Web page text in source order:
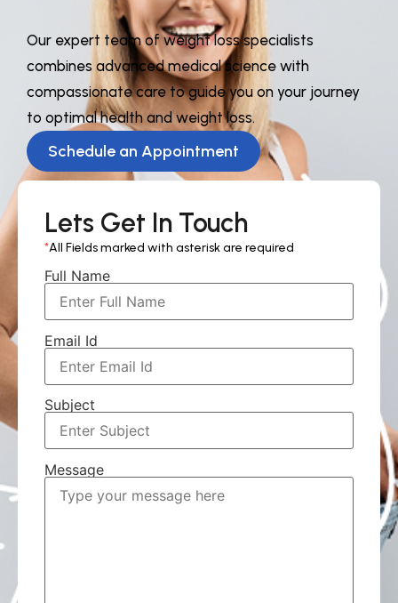
Our expert team of weight loss specialists
combines advanced medical science with
compassionate care to guide you on your journey
to optimal health and weight loss.
Schedule an Appointment
Lets Get In Touch
*All Fields marked with asterisk are required
Full Name
Email Id
Subject
Message